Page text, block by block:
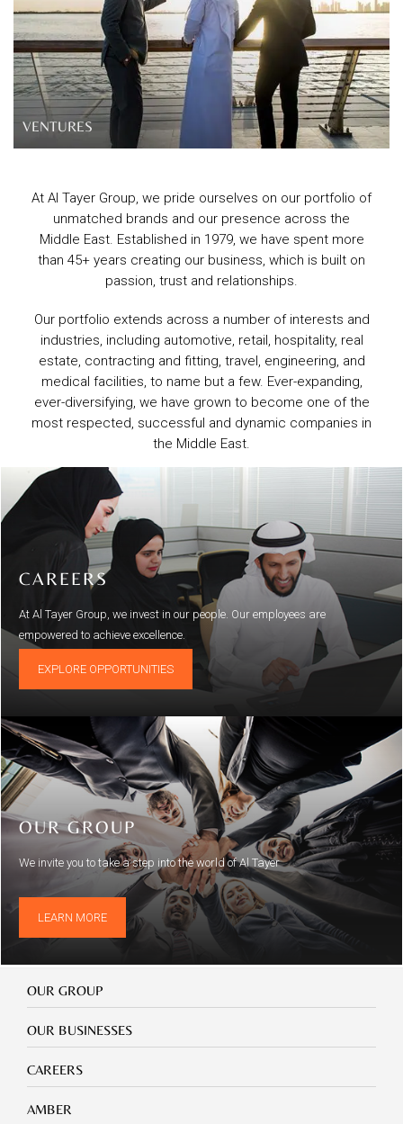
VENTURES
At Al Tayer Group, we pride ourselves on our portfolio of
unmatched brands and our presence across the
Middle East. Established in 1979, we have spent more
than 45+ years creating our business, which is built on
passion, trust and relationships.
Our portfolio extends across a number of interests and
industries, including automotive, retail, hospitality, real
estate, contracting and fitting, travel, engineering, and
medical facilities, to name but a few. Ever-expanding,
ever-diversifying, we have grown to become one of the
most respected, successful and dynamic companies in
the Middle East.
CAREERS
At Al Tayer Group, we invest in our people. Our employees are
empowered to achieve excellence.
EXPLORE OPPORTUNITIES
OUR GROUP
We invite you to take a step into the world of Al Tayer
LEARN MORE
Our
Group
OUR GROUP
Our
Businesses
OUR BUSINESSES
Footer
mobile
careers
CAREERS
Footer
AMBER